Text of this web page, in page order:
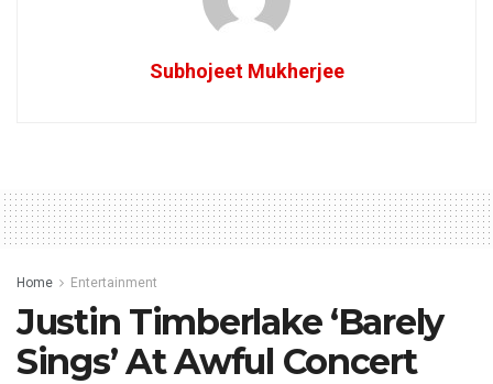
Subhojeet Mukherjee
Home Entertainment
Justin Timberlake ‘Barely
Sings’ At Awful Concert